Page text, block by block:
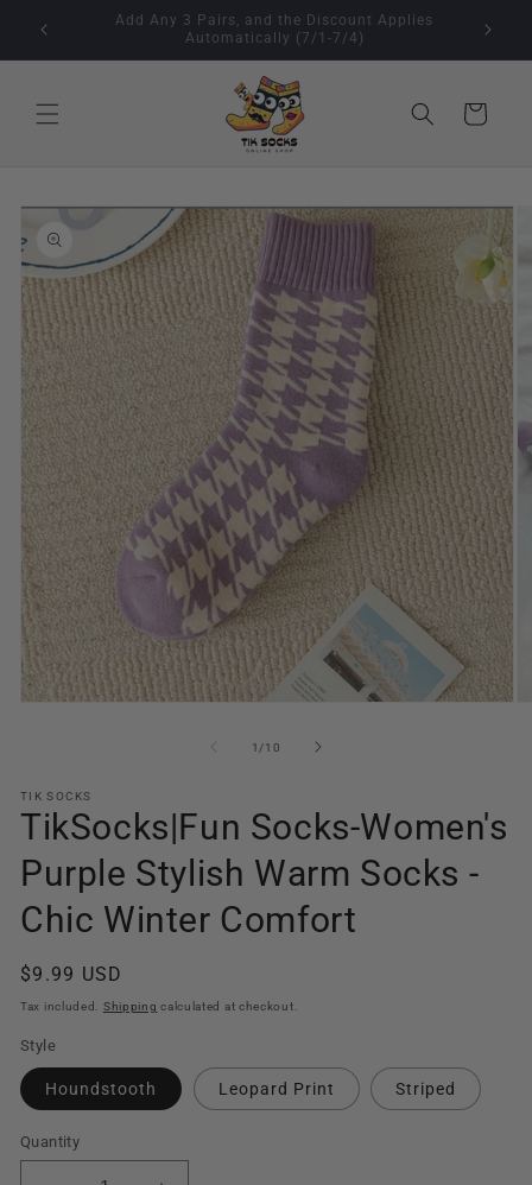
content🇺🇸 4th of July Sale (Jul 1–Jul 7)Buy 2, Get 1 Free
Cart
Skip to
product
information
1 /of
10
TIK SOCKS
TikSocks|Fun Socks-Women's
Purple Stylish Warm Socks -
Chic Winter Comfort
Regular
price
$9.99 USD
Tax included. Shipping calculated at checkout.
Style
Houndstooth Leopard Print Striped
Quantity